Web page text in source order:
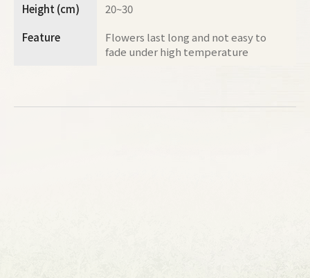
Height (cm)
20~30
Feature
Flowers last long and not easy to
fade under high temperature